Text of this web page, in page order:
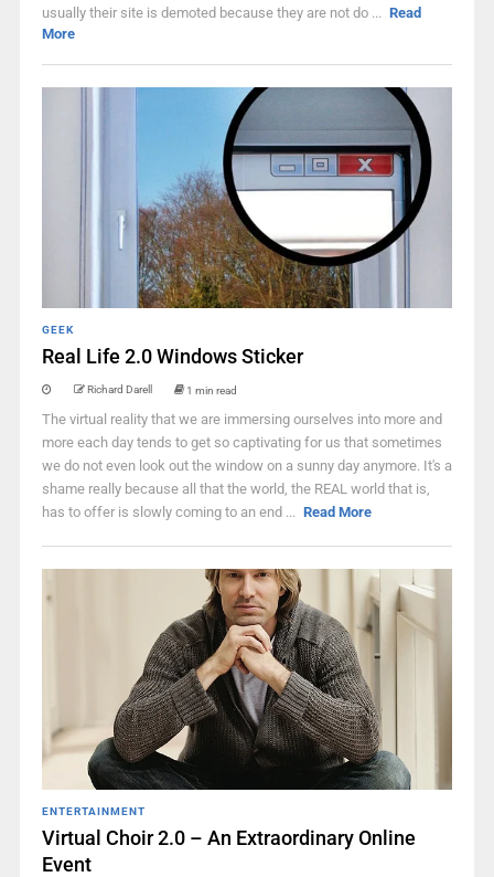
usually their site is demoted because they are not do ... Read
More
GEEK
Real Life 2.0 Windows Sticker
Richard Darell 1 min read
The virtual reality that we are immersing ourselves into more and
more each day tends to get so captivating for us that sometimes
we do not even look out the window on a sunny day anymore. It's a
shame really because all that the world, the REAL world that is,
has to offer is slowly coming to an end ... Read More
ENTERTAINMENT
Virtual Choir 2.0 – An Extraordinary Online
Event